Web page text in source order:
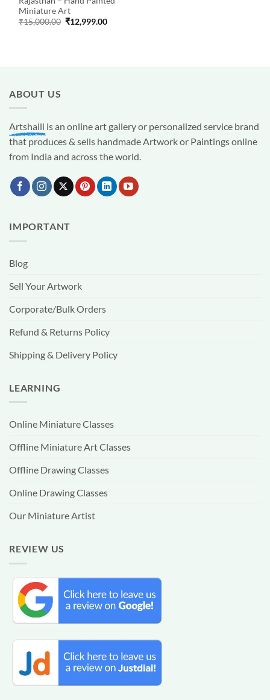
Miniature Art
₹15,000.00 Original
price
₹12,999.00Current
ABOUT US
Artshaili is an online art gallery or personalized service brand
that produces & sells handmade Artwork or Paintings online
from India and across the world.
IMPORTANT
Blog
Sell Your Artwork
Corporate/Bulk Orders
Refund & Returns Policy
Shipping & Delivery Policy
LEARNING
Online Miniature Classes
Offline Miniature Art Classes
Offline Drawing Classes
Online Drawing Classes
Our Miniature Artist
REVIEW US